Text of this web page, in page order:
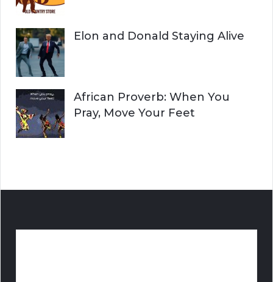
Elon and Donald Staying Alive
African Proverb: When You
Pray, Move Your Feet